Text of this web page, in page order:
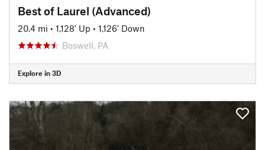
Best of Laurel (Advanced)
20.4 mi • 1,128' Up • 1,126' Down
Boswell, PA
Explore in 3D